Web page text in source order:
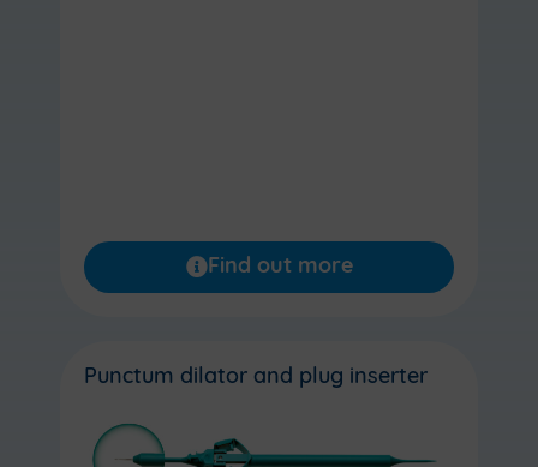
Find out more
Punctum dilator and plug inserter